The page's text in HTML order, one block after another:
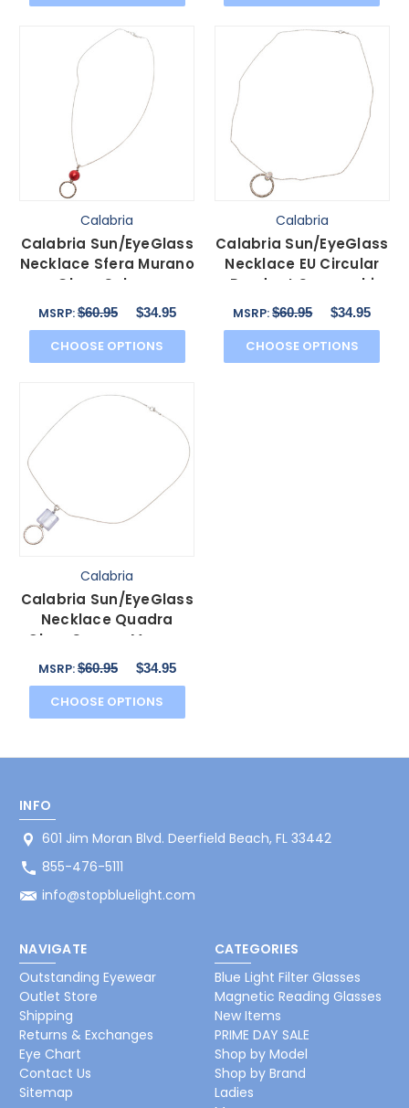
Calabria
Calabria Sun/EyeGlass
Necklace Sfera Murano
Glass Sphere
MSRP:$60.95 $34.95
CHOOSE OPTIONS
Calabria
Calabria Sun/EyeGlass
Necklace EU Circular
Pendant Swarovski
Crystals
MSRP:$60.95 $34.95
CHOOSE OPTIONS
Calabria
Calabria Sun/EyeGlass
Necklace Quadra
Clear Square Murano
Glass
MSRP:$60.95 $34.95
CHOOSE OPTIONS
INFO
601 Jim Moran Blvd. Deerfield Beach, FL 33442
855-476-5111
info@stopbluelight.com
NAVIGATE
Outstanding Eyewear
Outlet Store
Shipping
Returns & Exchanges
Eye Chart
Contact Us
Sitemap
CATEGORIES
Blue Light Filter Glasses
Magnetic Reading Glasses
New Items
PRIME DAY SALE
Shop by Model
Shop by Brand
Ladies